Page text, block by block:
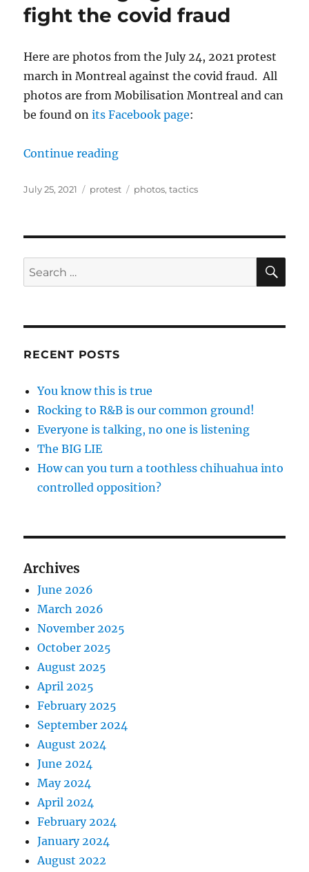
fight the covid fraud
Here are photos from the July 24, 2021 protest
march in Montreal against the covid fraud. All
photos are from Mobilisation Montreal and can
be found onits Facebook page:
Continue reading“July protest in Montreal and
Posted
July 25, 2021 Categories
protest Tags
photos,tactics
Search
for:
RECENT POSTS
You know this is true
Rocking to R&B is our common ground!
Everyone is talking, no one is listening
The BIG LIE
How can you turn a toothless chihuahua into
controlled opposition?
Archives
June 2026
March 2026
November 2025
October 2025
August 2025
April 2025
February 2025
September 2024
August 2024
June 2024
May 2024
April 2024
February 2024
January 2024
August 2022